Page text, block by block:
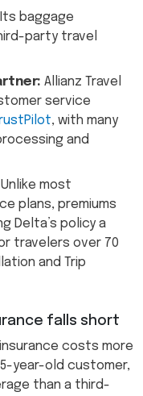
Its baggage
party travel
Allianz Travel
service
, with many
and
Unlike most
plans, premiums
Delta’s policy a
travelers over 70
and Trip
falls short
costs more
year-old customer,
than a third-